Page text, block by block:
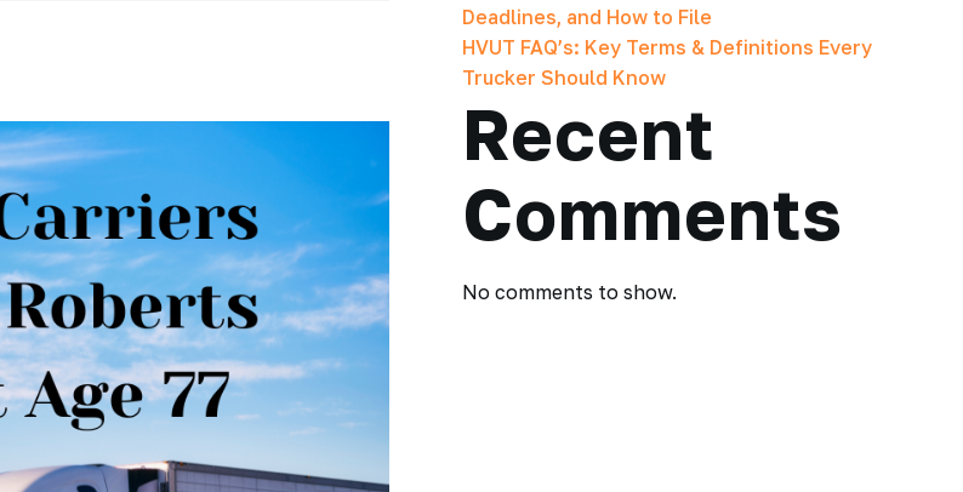
Deadlines, and How to File
HVUT FAQ’s: Key Terms & Definitions Every
Trucker Should Know
Recent
Comments
No comments to show.